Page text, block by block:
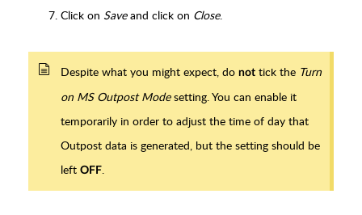
Click on Saveand click on Close.
Despite what you might expect, do not tick the Turn
on MS Outpost Modesetting. You can enable it
temporarily in order to adjust the time of day that
Outpost data is generated, but the setting should be
left OFF.